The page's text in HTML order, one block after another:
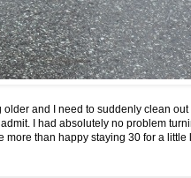
and I need to suddenly clean
I had absolutely no problem
than happy staying 30 for a little